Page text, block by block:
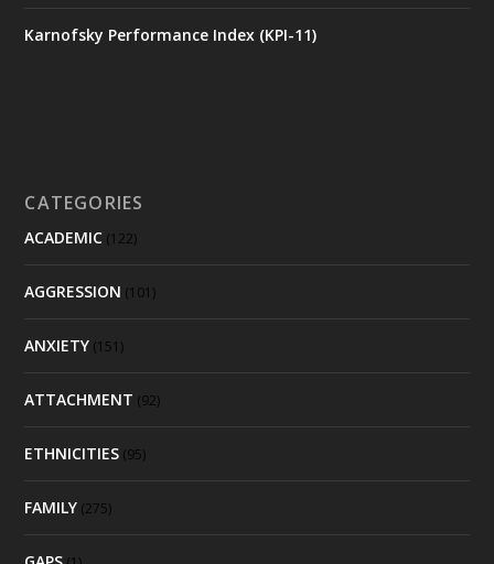
Karnofsky Performance Index (KPI-11)
CATEGORIES
ACADEMIC (122)
AGGRESSION (101)
ANXIETY (151)
ATTACHMENT (92)
ETHNICITIES (95)
FAMILY (275)